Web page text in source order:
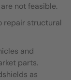
not feasible.
repair structural
and
parts.
as